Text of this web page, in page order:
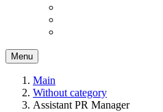
Menu
Main
Without category
Assistant PR Manager